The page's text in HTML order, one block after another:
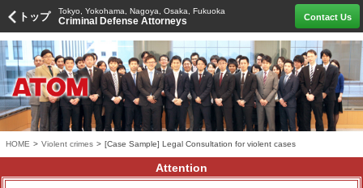
トップ Tokyo, Yokohama, Nagoya, Osaka, Fukuoka
Criminal Defense Attorneys Contact Us
HOME > Violent crimes > [Case Sample] Legal Consultation for violent cases
Attention